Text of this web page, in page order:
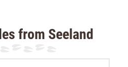
from Seeland